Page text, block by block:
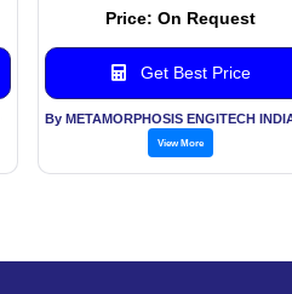
Price: On Request
Get Best Price
View More